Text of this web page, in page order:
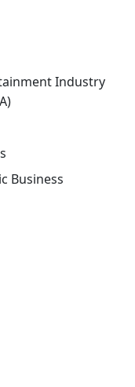
Industry
Business